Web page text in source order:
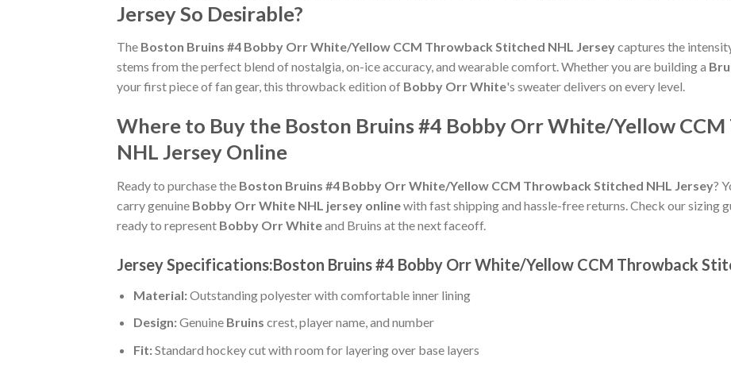
Jersey So Desirable?
The Boston Bruins #4 Bobby Orr White/Yellow CCM Throwback Stitched NHL Jerseycaptures the
stems from the perfect blend of nostalgia, on-ice accuracy, and wearable comfort. Whether you are building a
your first piece of fan gear, this throwback edition of Bobby Orr White's sweater delivers on every level.
Where to Buy the Boston Bruins #4 Bobby Orr White/Yellow
NHL Jersey Online
Ready to purchase the Boston Bruins #4 Bobby Orr White/Yellow CCM Throwback Stitched NHL Jersey?
carry genuine Bobby Orr White NHL jersey onlinewith fast shipping and hassle-free returns. Check our sizing
ready to represent Bobby Orr Whiteand Bruins at the next faceoff.
Jersey Specifications:Boston Bruins #4 Bobby Orr White/Yellow CCM Throwback
Material:Outstanding polyester with comfortable inner lining
Design:Genuine Bruins crest, player name, and number
Fit:Standard hockey cut with room for layering over base layers